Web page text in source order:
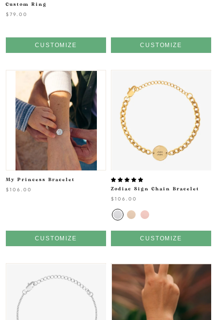
Custom Ring
$79.00
CUSTOMIZE CUSTOMIZE
My Princess Bracelet
$106.00
CUSTOMIZE
Zodiac Sign Chain Bracelet
$106.00
CUSTOMIZE